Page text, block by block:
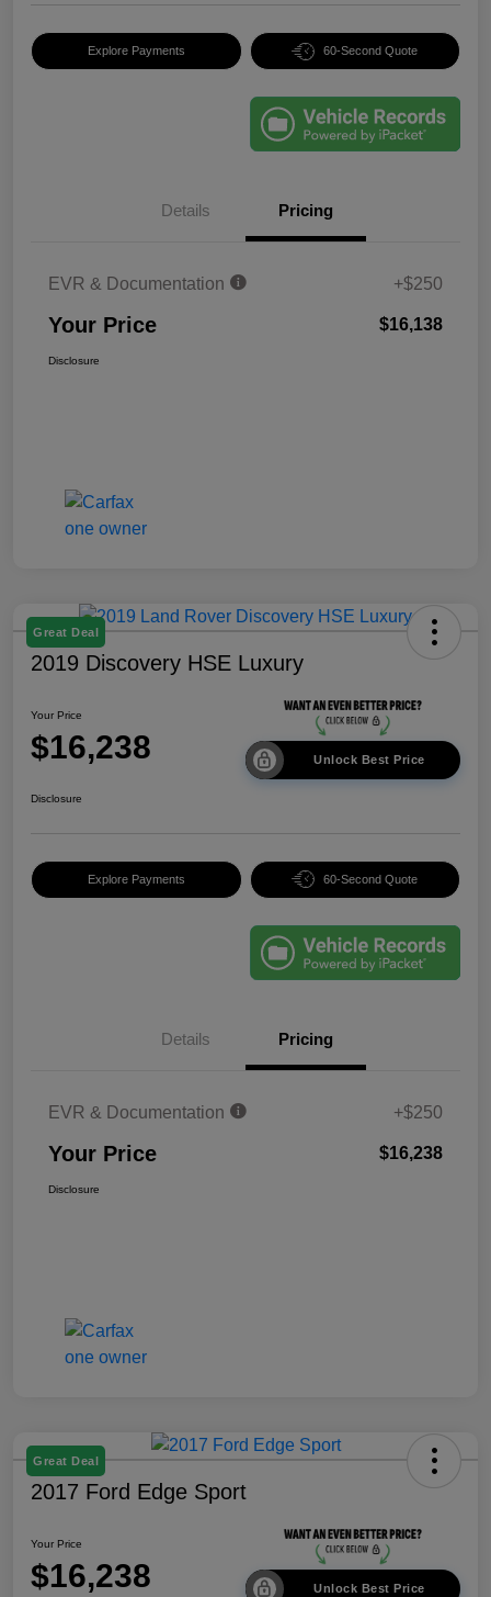
Explore Payments 60-Second Quote
Details Pricing
EVR & Documentation +$250
Your Price $16,138
Disclosure
Great Deal
2019 Discovery HSE Luxury
Your Price
$16,238 Unlock Best Price
Disclosure
Explore Payments 60-Second Quote
Details Pricing
EVR & Documentation +$250
Your Price $16,238
Disclosure
Great Deal
2017 Ford Edge Sport
Your Price
$16,238 Unlock Best Price